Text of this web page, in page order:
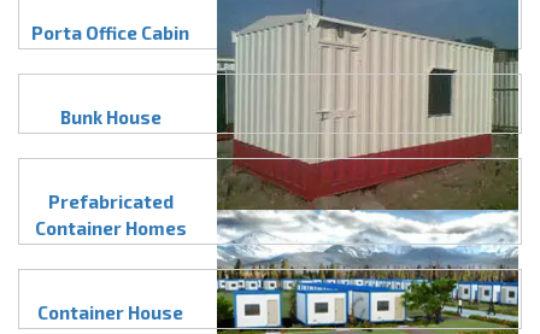
Porta Office Cabin
Bunk House
Prefabricated
Container Homes
Container House